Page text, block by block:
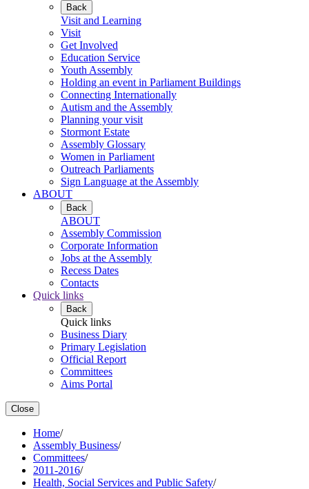
Back
Visit and Learning
Visit
Get Involved
Education Service
Youth Assembly
Holding an event in Parliament Buildings
Connecting Internationally
Autism and the Assembly
Planning your visit
Stormont Estate
Assembly Glossary
Women in Parliament
Outreach Parliaments
Sign Language at the Assembly
ABOUT
Back
ABOUT
Assembly Commission
Corporate Information
Jobs at the Assembly
Recess Dates
Contacts
Quick links
Back
Quick links
Business Diary
Primary Legislation
Official Report
Committees
Aims Portal
Close
Home/
Assembly Business/
Committees/
2011-2016/
Health, Social Services and Public Safety/